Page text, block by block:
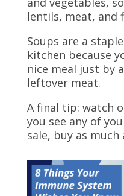
lentils, meat, and
Soups are a
kitchen because
nice meal just by
leftover meat.
A final tip: watch
you see any of
sale, buy as much